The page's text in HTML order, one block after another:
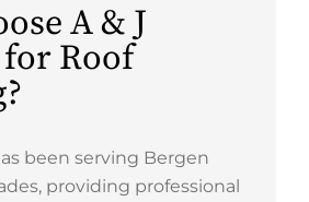
A & J
Roof
been serving Bergen
providing professional